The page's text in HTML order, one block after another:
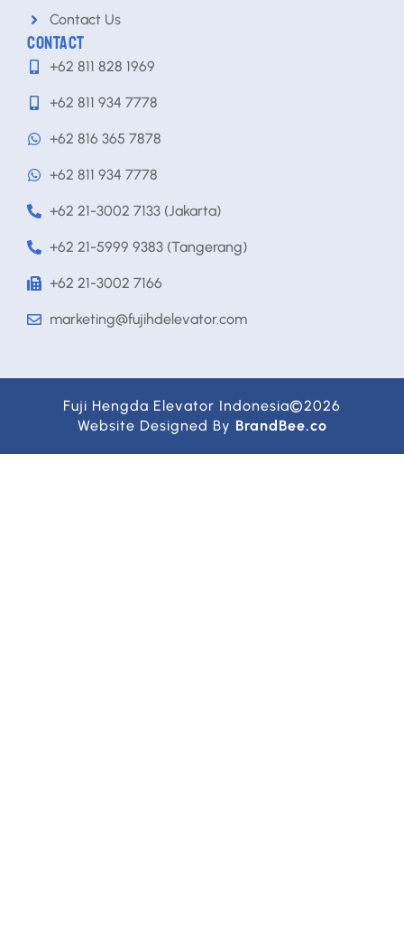
Contact Us
CONTACT
+62 811 828 1969
+62 811 934 7778
+62 816 365 7878
+62 811 934 7778
+62 21-3002 7133 (Jakarta)
+62 21-5999 9383 (Tangerang)
+62 21-3002 7166
marketing@fujihdelevator.com
Fuji Hengda Elevator Indonesia©2026
Website Designed By BrandBee.co